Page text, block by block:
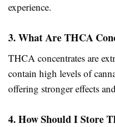
experience.
3. What Are THCA
THCA concentrates are
contain high levels of
offering stronger effects
4. How Should I Store